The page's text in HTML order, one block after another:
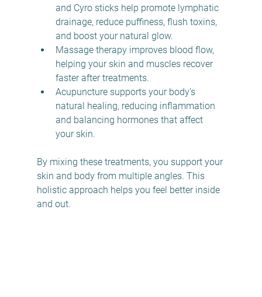
and Cyro sticks help promote lymphatic
drainage, reduce puffiness, flush toxins,
and boost your natural glow.
Massage therapy improves blood flow,
helping your skin and muscles recover
faster after treatments.
Acupuncture supports your body’s
natural healing, reducing inflammation
and balancing hormones that affect
your skin.
By mixing these treatments, you support your
skin and body from multiple angles. This
holistic approach helps you feel better inside
and out.